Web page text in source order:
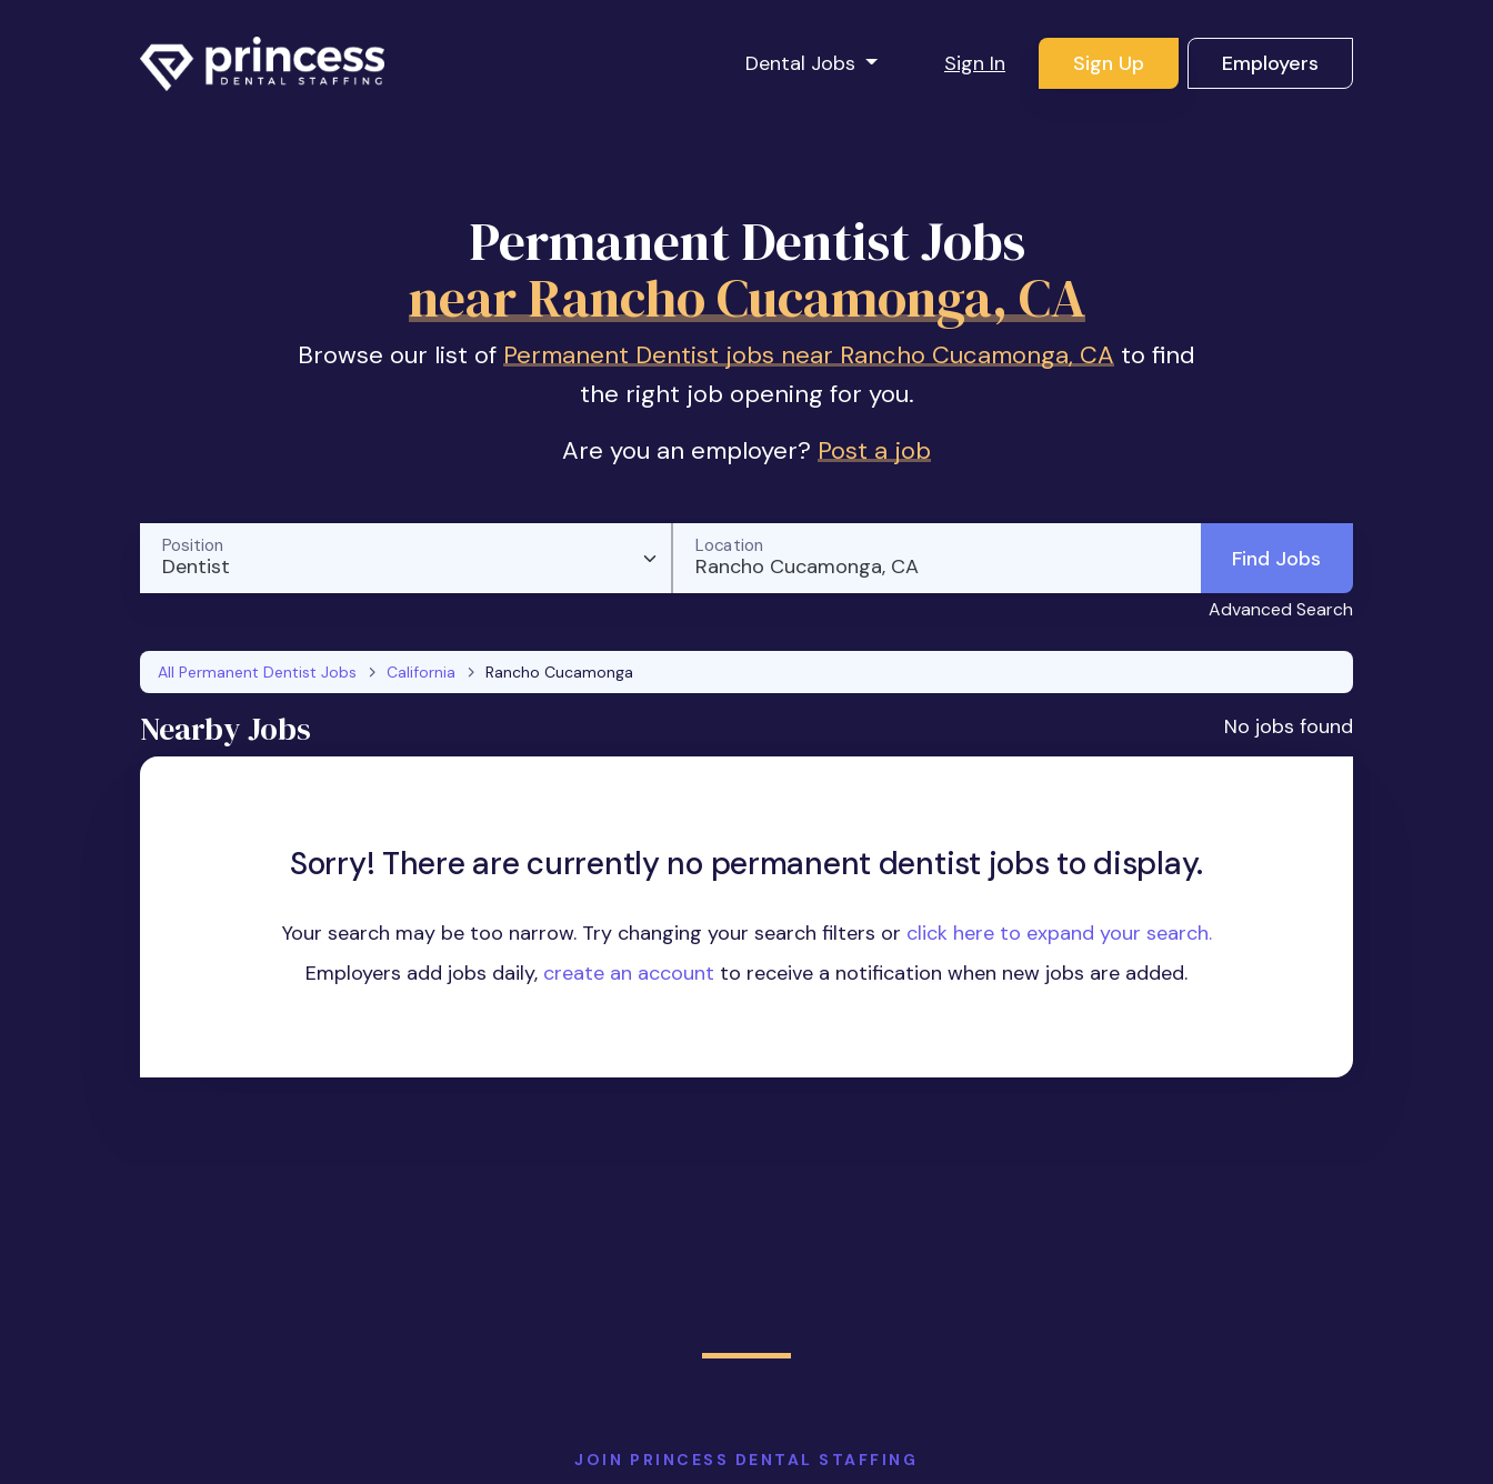
Dental Jobs Sign In Sign Up Employers
Permanent Dentist Jobs
near Rancho Cucamonga, CA
Browse our list of Permanent Dentist jobs near Rancho Cucamonga, CA to find
the right job opening for you.
Are you an employer? Post a job
Dentist
Position
Rancho Cucamonga, CA
Location Find Jobs
Advanced Search
All Permanent Dentist Jobs California Rancho Cucamonga
Nearby Jobs No jobs found
Sorry! There are currently no permanent dentist jobs to display.
Your search may be too narrow. Try changing your search filters or click here to expand your search.
Employers add jobs daily, create an account to receive a notification when new jobs are added.
JOIN PRINCESS DENTAL STAFFING